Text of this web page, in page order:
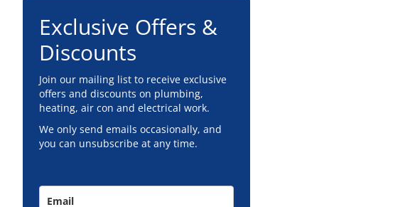
Exclusive Offers &
Discounts
Join our mailing list to receive exclusive
offers and discounts on plumbing,
heating, air con and electrical work.
We only send emails occasionally, and
you can unsubscribe at any time.